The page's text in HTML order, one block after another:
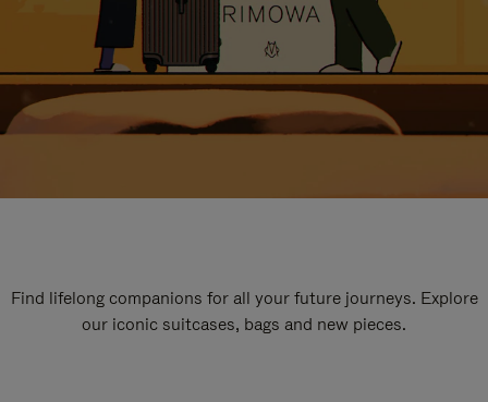
Find lifelong companions for all your future journeys. Explore
our iconic suitcases, bags and new pieces.